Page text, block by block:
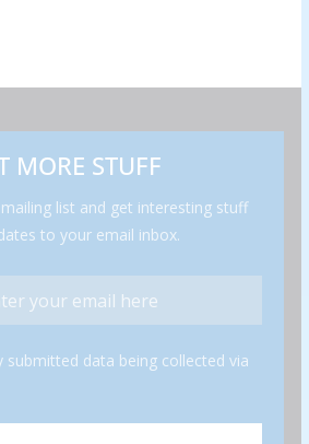
MORE STUFF
list and get interesting stuff
to your email inbox.
submitted data being collected via